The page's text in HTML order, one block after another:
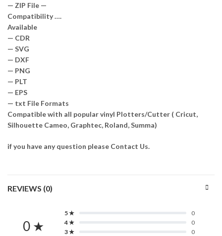
— ZIP File —
Compatibility ….
Available
— CDR
— SVG
— DXF
— PNG
— PLT
— EPS
— txt File Formats
Compatible with all popular vinyl Plotters/Cutter ( Cricut,
Silhouette Cameo, Graphtec, Roland, Summa)
if you have any question please Contact Us.
REVIEWS (0)
0 ★
5 ★
0
4 ★
0
3 ★
0